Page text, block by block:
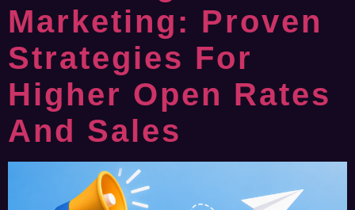
Marketing: Proven
Strategies For
Higher Open Rates
And Sales